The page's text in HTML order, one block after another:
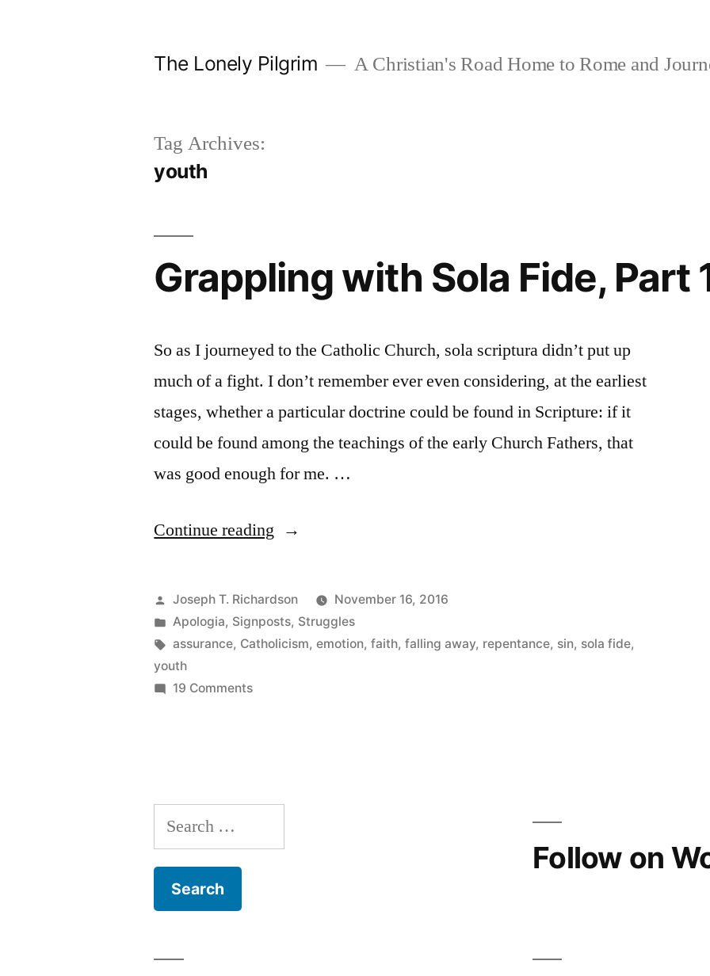
The Lonely Pilgrim A Christian's Road Home to Rome and
Tag Archives:
youth
Grappling with Sola Fide, Part
So as I journeyed to the Catholic Church, sola scriptura didn’t put up
much of a fight. I don’t remember ever even considering, at the earliest
stages, whether a particular doctrine could be found in Scripture: if it
could be found among the teachings of the early Church Fathers, that
was good enough for me. …
Continue reading “Grappling
Sola
Fide,
Part
Posted
by
Joseph T. Richardson
November 16, 2016
Posted
in
Apologia, Signposts, Struggles
Tags:
assurance, Catholicism,emotion,faith,falling away, repentance, sin, sola fide,
youth
19 Commentson
Search
for:
Follow on